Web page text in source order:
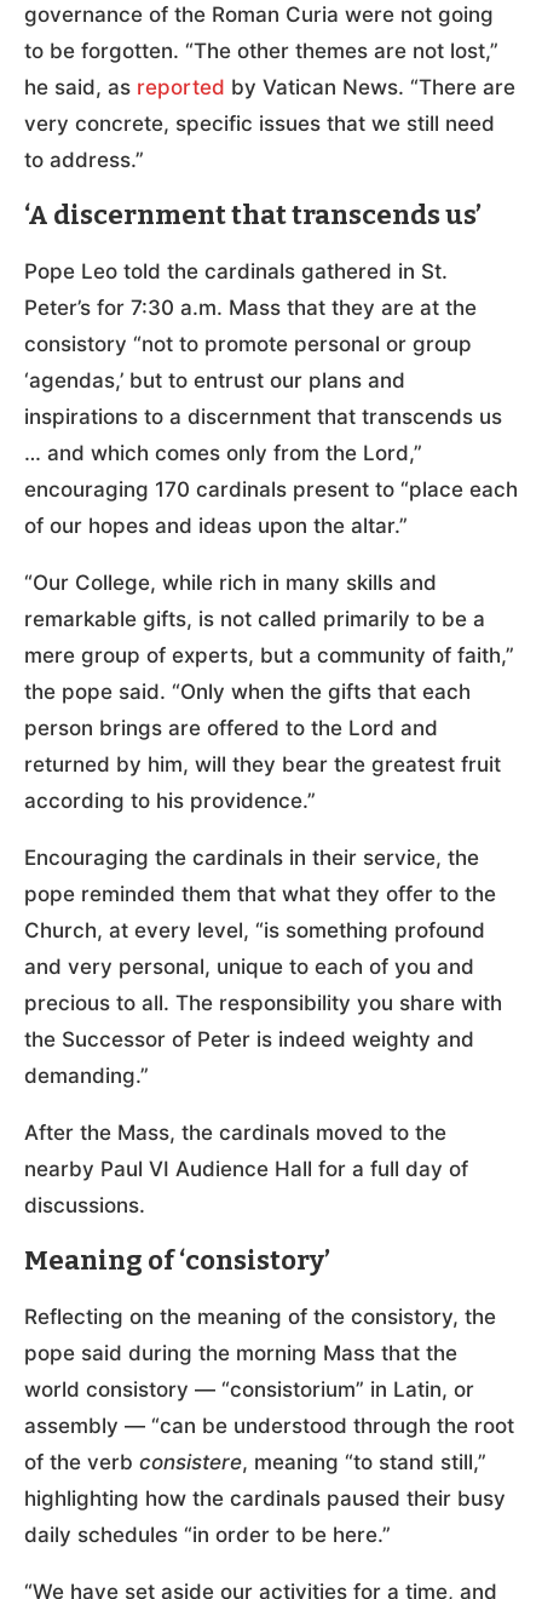
governance of the Roman Curia were not going
to be forgotten. “The other themes are not lost,”
he said, as reported by Vatican News. “There are
very concrete, specific issues that we still need
to address.”
‘A discernment that transcends us’
Pope Leo told the cardinals gathered in St.
Peter’s for 7:30 a.m. Mass that they are at the
consistory “not to promote personal or group
‘agendas,’ but to entrust our plans and
inspirations to a discernment that transcends us
… and which comes only from the Lord,”
encouraging 170 cardinals present to “place each
of our hopes and ideas upon the altar.”
“Our College, while rich in many skills and
remarkable gifts, is not called primarily to be a
mere group of experts, but a community of faith,”
the pope said. “Only when the gifts that each
person brings are offered to the Lord and
returned by him, will they bear the greatest fruit
according to his providence.”
Encouraging the cardinals in their service, the
pope reminded them that what they offer to the
Church, at every level, “is something profound
and very personal, unique to each of you and
precious to all. The responsibility you share with
the Successor of Peter is indeed weighty and
demanding.”
After the Mass, the cardinals moved to the
nearby Paul VI Audience Hall for a full day of
discussions.
Meaning of ‘consistory’
Reflecting on the meaning of the consistory, the
pope said during the morning Mass that the
world consistory — “consistorium” in Latin, or
assembly — “can be understood through the root
of the verb consistere, meaning “to stand still,”
highlighting how the cardinals paused their busy
daily schedules “in order to be here.”
“We have set aside our activities for a time, and